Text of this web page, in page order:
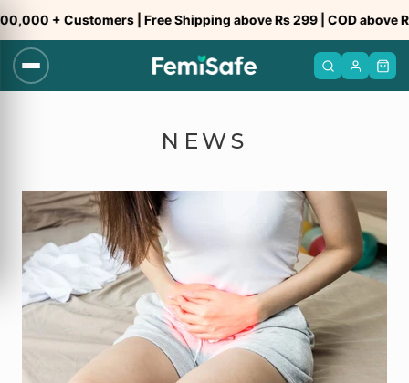
to
content
+ Customers | Free Shipping above Rs 299 | COD above Rs
NEWS